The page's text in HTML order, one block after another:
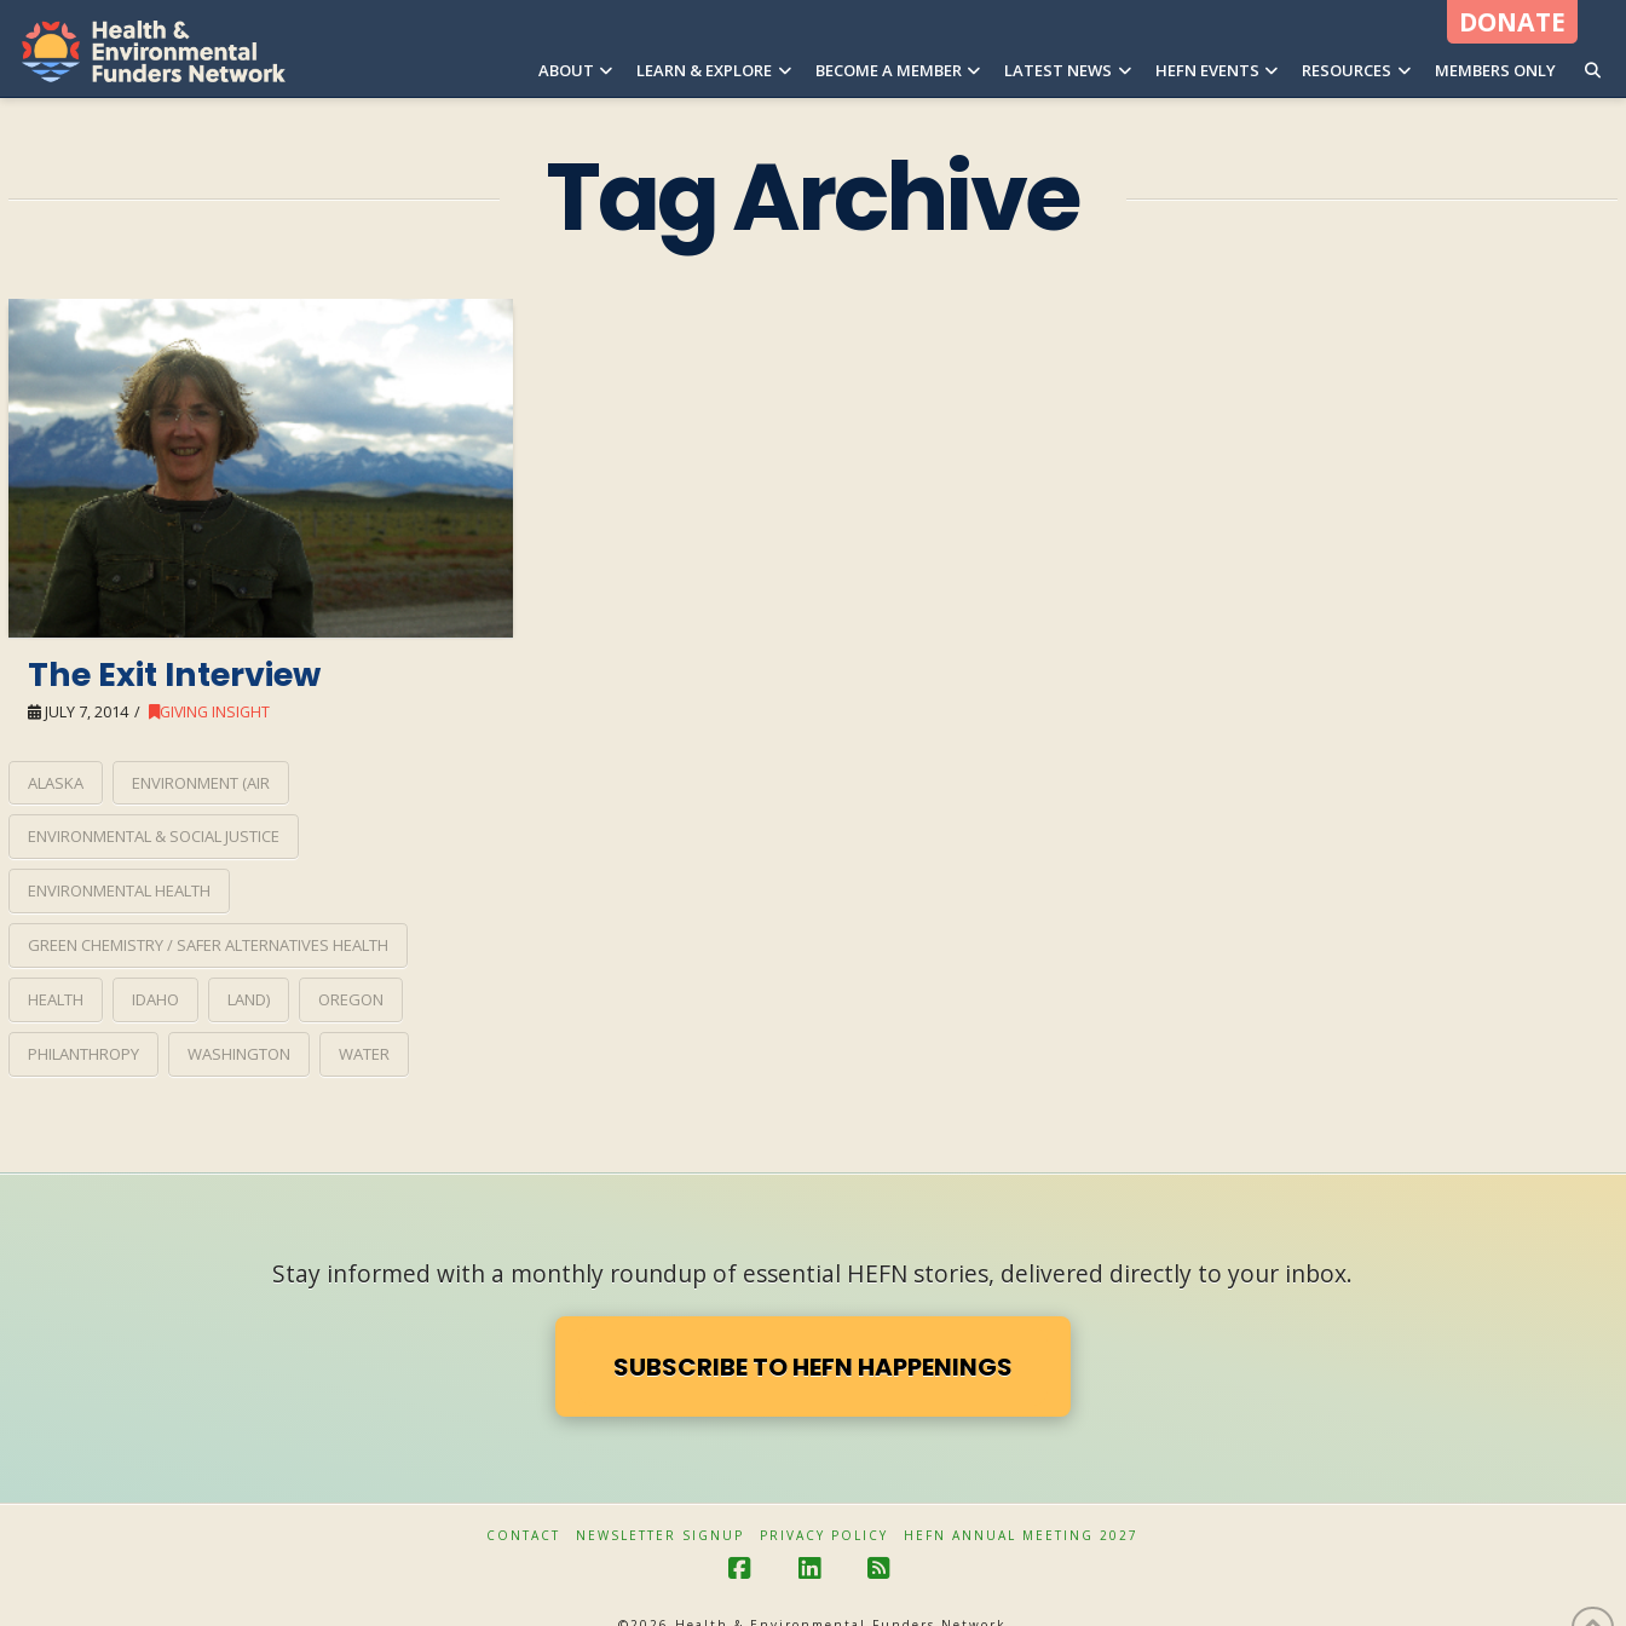
H
N
ABOUT LEARN & EXPLORE BECOME A MEMBER LATEST NEWS HEFN EVENTS RESOURCES MEMBERS ONLY
DONATE
Tag Archive
The Exit Interview
JULY 7, 2014 GIVING INSIGHT
ALASKA ENVIRONMENT (AIR
ENVIRONMENTAL & SOCIAL JUSTICE
ENVIRONMENTAL HEALTH
GREEN CHEMISTRY / SAFER ALTERNATIVES HEALTH
HEALTH IDAHO LAND) OREGON
PHILANTHROPY WASHINGTON WATER
Stay informed with a monthly roundup of essential HEFN stories, delivered directly to your inbox.
SUBSCRIBE TO HEFN HAPPENINGS
CONTACT NEWSLETTER SIGNUP PRIVACY POLICY HEFN ANNUAL MEETING 2027
a i S